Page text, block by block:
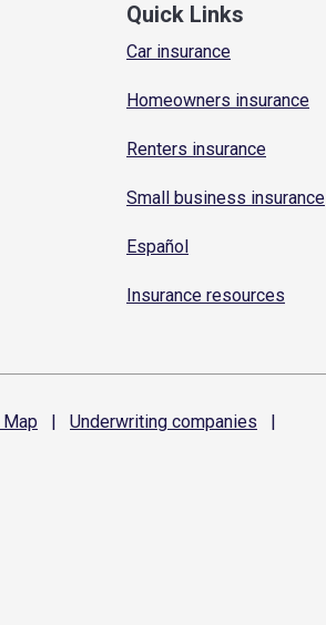
Quick Links
Car insurance
Homeowners insurance
Renters insurance
Small business insurance
Español
Insurance resources
Map | Underwriting companies
|